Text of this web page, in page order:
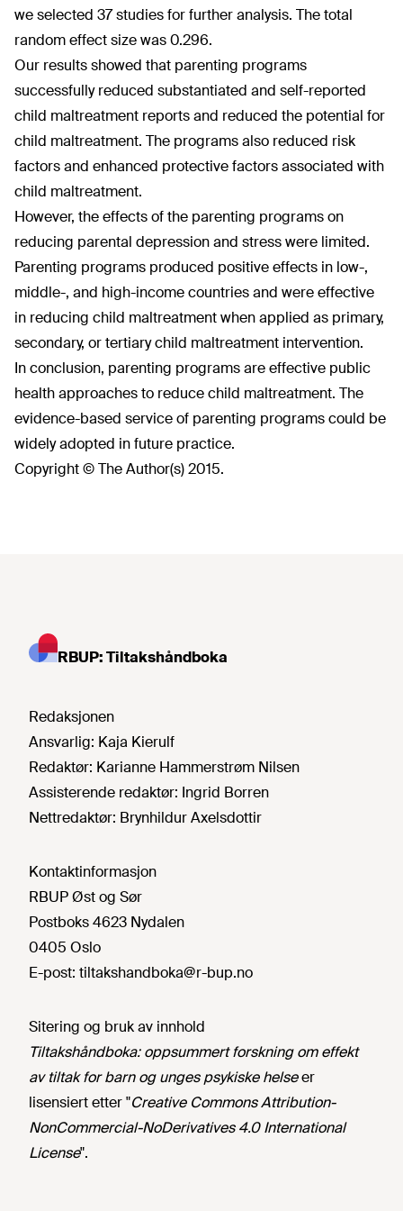
we selected 37 studies for further analysis. The total
random effect size was 0.296.
Our results showed that parenting programs
successfully reduced substantiated and self-reported
child maltreatment reports and reduced the potential for
child maltreatment. The programs also reduced risk
factors and enhanced protective factors associated with
child maltreatment.
However, the effects of the parenting programs on
reducing parental depression and stress were limited.
Parenting programs produced positive effects in low-,
middle-, and high-income countries and were effective
in reducing child maltreatment when applied as primary,
secondary, or tertiary child maltreatment intervention.
In conclusion, parenting programs are effective public
health approaches to reduce child maltreatment. The
evidence-based service of parenting programs could be
widely adopted in future practice.
Copyright © The Author(s) 2015.
RBUP: Tiltakshåndboka
Redaksjonen
Ansvarlig: Kaja Kierulf
Redaktør: Karianne Hammerstrøm Nilsen
Assisterende redaktør: Ingrid Borren
Nettredaktør: Brynhildur Axelsdottir
Kontaktinformasjon
RBUP Øst og Sør
Postboks 4623 Nydalen
0405 Oslo
E-post: tiltakshandboka@r-bup.no
Sitering og bruk av innhold
Tiltakshåndboka: oppsummert forskning om effekt
av tiltak for barn og unges psykiske helseer
lisensiert etter "Creative Commons Attribution-
NonCommercial-NoDerivatives 4.0 International
License".